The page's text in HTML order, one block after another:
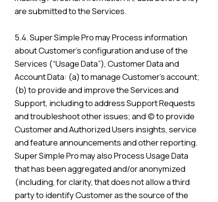
are submitted to the Services.
5.4. Super Simple Pro may Process information
about Customer’s configuration and use of the
Services (“Usage Data”), Customer Data and
Account Data: (a) to manage Customer’s account;
(b) to provide and improve the Services and
Support, including to address Support Requests
and troubleshoot other issues; and (c) to provide
Customer and Authorized Users insights, service
and feature announcements and other reporting.
Super Simple Pro may also Process Usage Data
that has been aggregated and/or anonymized
(including, for clarity, that does not allow a third
party to identify Customer as the source of the